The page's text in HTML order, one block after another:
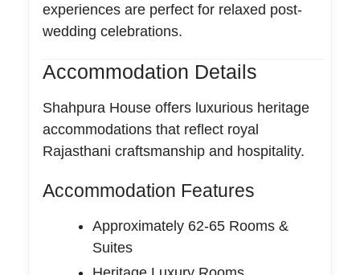
experiences are perfect for relaxed post-
wedding celebrations.
Accommodation Details
Shahpura House offers luxurious heritage
accommodations that reflect royal
Rajasthani craftsmanship and hospitality.
Accommodation Features
Approximately 62-65 Rooms &
Suites